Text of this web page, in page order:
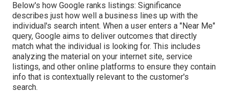
Below's how Google ranks listings: Significance
describes just how well a business lines up with the
individual's search intent. When a user enters a "Near Me"
query, Google aims to deliver outcomes that directly
match what the individual is looking for. This includes
analyzing the material on your internet site, service
listings, and other online platforms to ensure they contain
info that is contextually relevant to the customer's
search.